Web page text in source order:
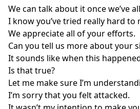
We can talk about it once we’ve
I know you’ve tried really hard to
We appreciate all of your efforts.
Can you tell us more about your
It sounds like when this
Is that true?
Let me make sure I’m
I’m sorry that you felt attacked.